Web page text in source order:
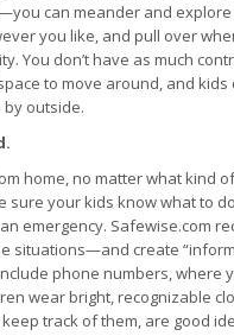
can meander and explore
you like, and pull over
You don’t have as much
to move around, and
by outside.
home, no matter what kind
sure your kids know what to
emergency. Safewise.com
situations—and create
phone numbers, where
wear bright, recognizable
track of them, are good